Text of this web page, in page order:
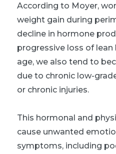
According to Moyer,
weight gain during
decline in hormone
progressive loss of lean
age, we also tend to
due to chronic low-
or chronic injuries.
This hormonal and
cause unwanted
symptoms, including